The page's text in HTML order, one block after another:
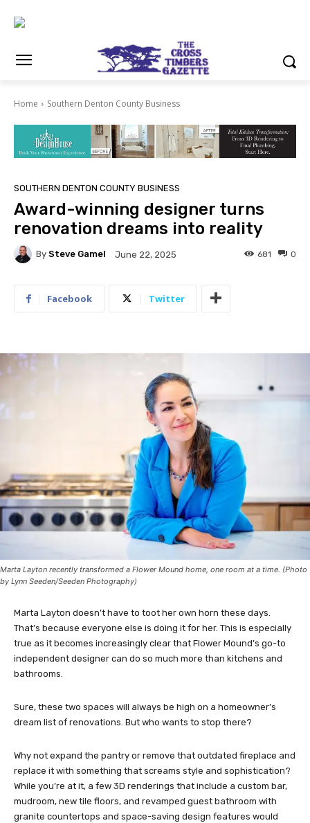
Home Southern Denton County Business
SOUTHERN DENTON COUNTY BUSINESS
Award-winning designer turns
renovation dreams into reality
By Steve Gamel June 22, 2025 0
681
Facebook Twitter
Marta Layton recently transformed a Flower Mound home, one room at a time. (Photo
by Lynn Seeden/Seeden Photography)
Marta Layton doesn’t have to toot her own horn these days.
That’s because everyone else is doing it for her. This is especially
true as it becomes increasingly clear that Flower Mound’s go-to
independent designer can do so much more than kitchens and
bathrooms.
Sure, these two spaces will always be high on a homeowner’s
dream list of renovations. But who wants to stop there?
Why not expand the pantry or remove that outdated fireplace and
replace it with something that screams style and sophistication?
While you’re at it, a few 3D renderings that include a custom bar,
mudroom, new tile floors, and revamped guest bathroom with
granite countertops and space-saving design features would